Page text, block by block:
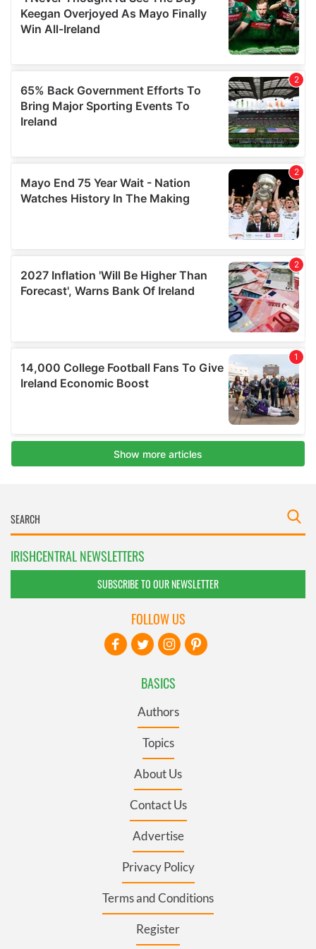
IRISHCENTRAL NEWSLETTERS
SUBSCRIBE TO OUR NEWSLETTER
BASICS
Authors
Topics
About Us
Contact Us
Advertise
Privacy Policy
Terms and Conditions
Register
FOLLOW US